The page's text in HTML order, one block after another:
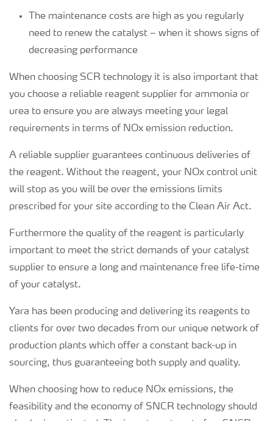
The maintenance costs are high as you regularly
need to renew the catalyst – when it shows signs of
decreasing performance
When choosing SCR technology it is also important that
you choose a reliable reagent supplier for ammonia or
urea to ensure you are always meeting your legal
requirements in terms of NOx emission reduction.
A reliable supplier guarantees continuous deliveries of
the reagent. Without the reagent, your NOx control unit
will stop as you will be over the emissions limits
prescribed for your site according to the Clean Air Act.
Furthermore the quality of the reagent is particularly
important to meet the strict demands of your catalyst
supplier to ensure a long and maintenance free life-time
of your catalyst.
Yara has been producing and delivering its reagents to
clients for over two decades from our unique network of
production plants which offer a constant back-up in
sourcing, thus guaranteeing both supply and quality.
When choosing how to reduce NOx emissions, the
feasibility and the economy of SNCR technology should